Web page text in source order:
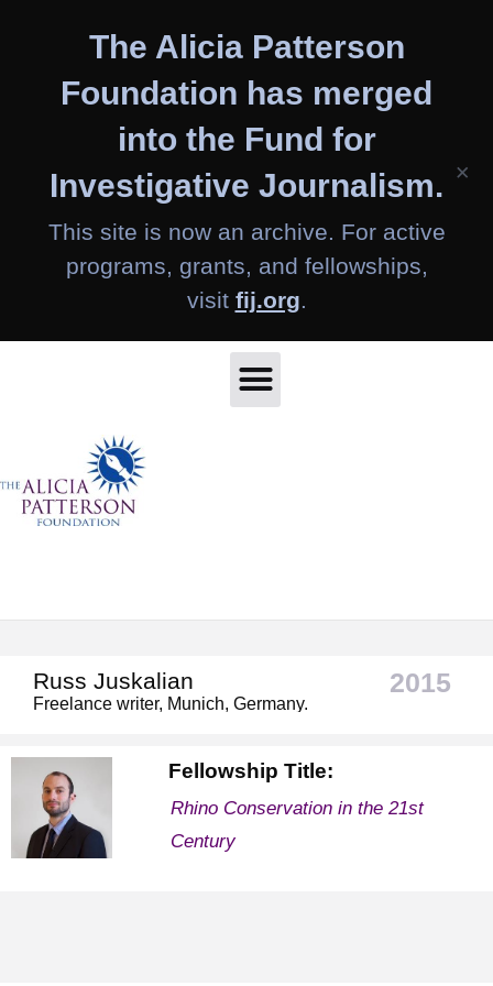
The Alicia Patterson
Foundation has merged
into the Fund for
Investigative Journalism.
This site is now an archive. For active
programs, grants, and fellowships,
visit fij.org.
×
Russ Juskalian
Freelance writer, Munich, Germany.
2015
Fellowship Title:
Rhino Conservation in the 21st
Century